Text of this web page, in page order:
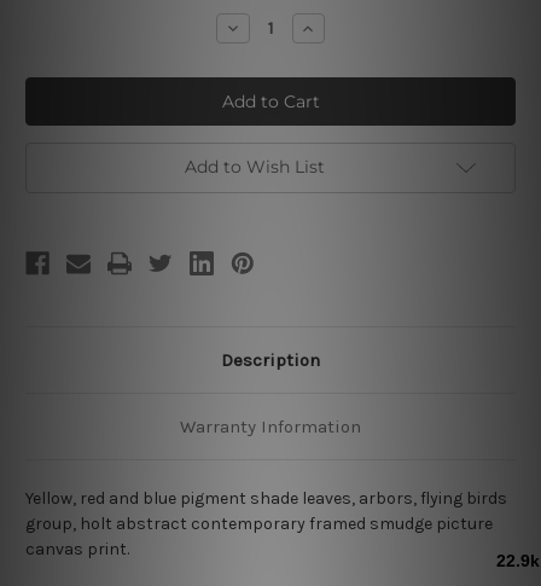
Decrease
Quantity
Flying
Birds
Increase
Quantity
Flying
Birds
Add to Wish List
Description
Warranty Information
Yellow, red and blue pigment shade leaves, arbors, flying birds
group, holt abstract contemporary framed smudge picture
canvas print.